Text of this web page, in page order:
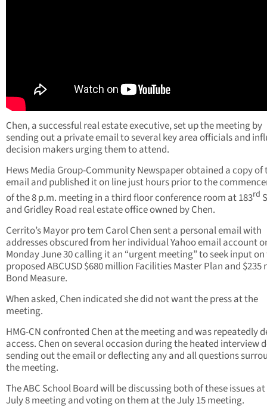
Chen, a successful real estate executive, set up the meeting by
sending out a private email to several key area officials and
decision makers urging them to attend.
Hews Media Group-Community Newspaper obtained a copy
email and published it on line just hours prior to the
of the 8 p.m. meeting in a third floor conference room at 183rd
and Gridley Road real estate office owned by Chen.
Cerrito’s Mayor pro tem Carol Chen sent a personal email with
addresses obscured from her individual Yahoo email account
Monday June 30 calling it an “urgent meeting” to seek input
proposed ABCUSD $680 million Facilities Master Plan and $235
Bond Measure.
When asked, Chen indicated she did not want the press at the
meeting.
HMG-CN confronted Chen at the meeting and was repeatedly
access. Chen on several occasion during the heated interview
sending out the email or deflecting any and all questions
the meeting.
The ABC School Board will be discussing both of these issues
July 8 meeting and voting on them at the July 15 meeting.